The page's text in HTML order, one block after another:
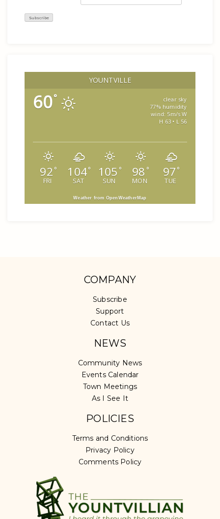
YOUNTVILLE
60°
clear sky
77% humidity
wind: 5m/s W
H 63 • L 56
92 °
FRI
104°
SAT
105 °
SUN
98 °
MON
97 °
TUE
Weather from OpenWeatherMap
COMPANY
Subscribe
Support
Contact Us
NEWS
Community News
Events Calendar
Town Meetings
As I See It
POLICIES
Terms and Conditions
Privacy Policy
Comments Policy